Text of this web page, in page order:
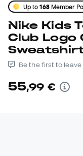
Up to168Member
Nike Kids Toronto Raptors
Club Logo
Be the first to
55,99 €